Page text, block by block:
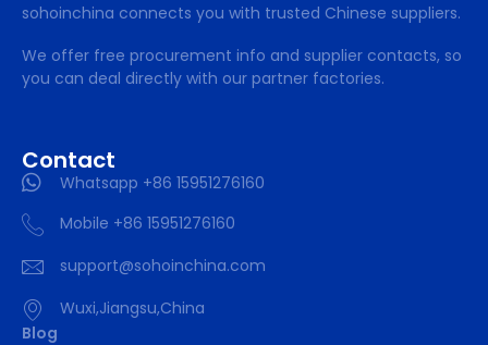
sohoinchina connects you with trusted Chinese suppliers.
We offer free procurement info and supplier contacts, so
you can deal directly with our partner factories.
Contact
Whatsapp +86 15951276160
Mobile +86 15951276160
support@sohoinchina.com
Wuxi,Jiangsu,China
Blog